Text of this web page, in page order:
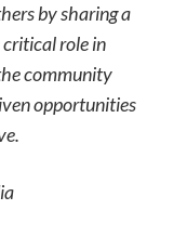
by sharing a
role in
community
opportunities